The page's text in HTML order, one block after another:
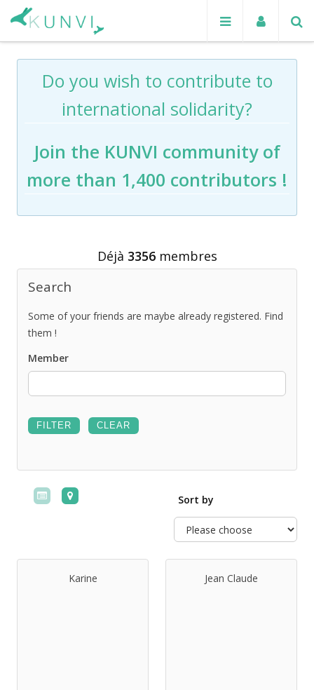
Do you wish to contribute to
international solidarity?
Join the KUNVI community of
more than 1,400 contributors !
Déjà 3356membres
Search
Some of your friends are maybe already registered. Find
them !
Member
Sort by
Karine Jean Claude